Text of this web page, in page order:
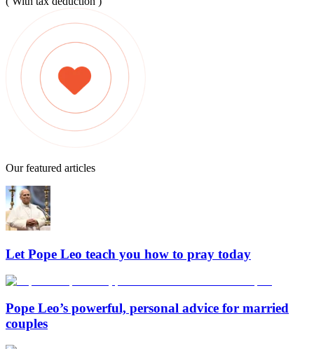
Our featured articles
Let Pope Leo teach you how to pray today
Pope Leo’s powerful, personal advice for married
couples